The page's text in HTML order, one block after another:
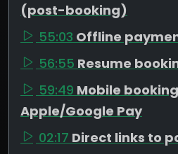
(post-booking)
55:03 Offline
56:55 Resume
59:49 Mobile
Apple/Google Pay
02:17 Direct links to